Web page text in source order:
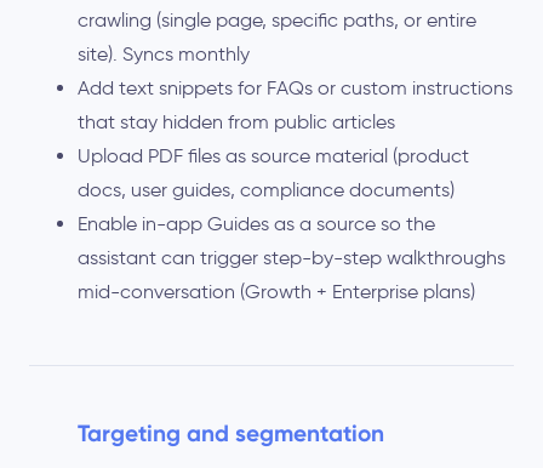
crawling (single page, specific paths, or entire
site). Syncs monthly
Add text snippets for FAQs or custom instructions
that stay hidden from public articles
Upload PDF files as source material (product
docs, user guides, compliance documents)
Enable in-app Guides as a source so the
assistant can trigger step-by-step walkthroughs
mid-conversation (Growth + Enterprise plans)
Targeting and segmentation